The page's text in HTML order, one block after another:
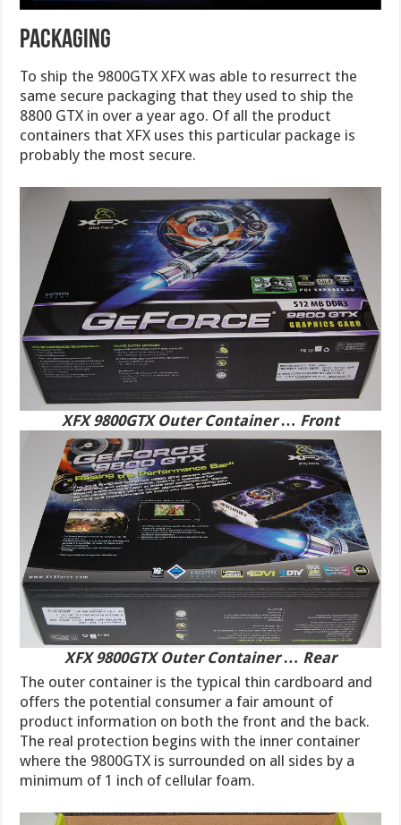
PACKAGING
To ship the 9800GTX XFX was able to resurrect the
same secure packaging that they used to ship the
8800 GTX in over a year ago. Of all the product
containers that XFX uses this particular package is
probably the most secure.
XFX 9800GTX Outer Container … Front
XFX 9800GTX Outer Container … Rear
The outer container is the typical thin cardboard and
offers the potential consumer a fair amount of
product information on both the front and the back.
The real protection begins with the inner container
where the 9800GTX is surrounded on all sides by a
minimum of 1 inch of cellular foam.